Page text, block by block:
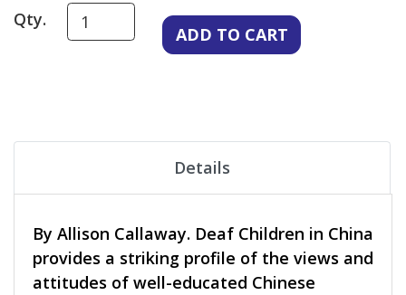
Qty.
Details
By Allison Callaway. Deaf Children in China
provides a striking profile of the views and
attitudes of well-educated Chinese